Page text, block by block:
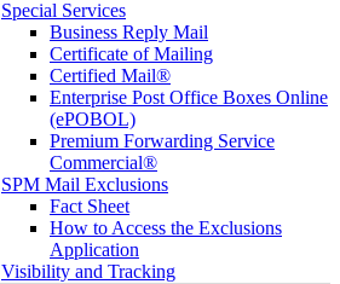
Special Services
Business Reply Mail
Certificate of Mailing
Certified Mail®
Enterprise Post Office Boxes Online
(ePOBOL)
Premium Forwarding Service
Commercial®
SPM Mail Exclusions
Fact Sheet
How to Access the Exclusions
Application
Visibility and Tracking